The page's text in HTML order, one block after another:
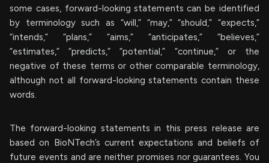
some cases, forward-looking statements can be identified
by terminology such as “will,” “may,” “should,” “expects,”
“intends,” “plans,” “aims,” “anticipates,” “believes,”
“estimates,” “predicts,” “potential,” “continue,” or the
negative of these terms or other comparable terminology,
although not all forward-looking statements contain these
words.
The forward-looking statements in this press release are
based on BioNTech’s current expectations and beliefs of
future events and are neither promises nor guarantees. You